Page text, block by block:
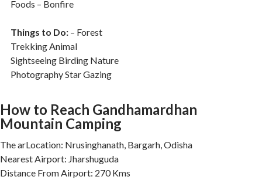
Foods – Bonfire
Things to Do:– Forest
Trekking Animal
Sightseeing Birding Nature
Photography Star Gazing
How to Reach Gandhamardhan
Mountain Camping
The arLocation: Nrusinghanath, Bargarh, Odisha
Nearest Airport: Jharshuguda
Distance From Airport: 270 Kms